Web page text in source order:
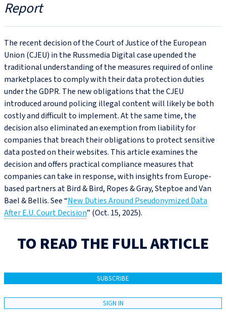
Report
The recent decision of the Court of Justice of the European
Union (CJEU) in the Russmedia Digital case upended the
traditional understanding of the measures required of online
marketplaces to comply with their data protection duties
under the GDPR. The new obligations that the CJEU
introduced around policing illegal content will likely be both
costly and difficult to implement. At the same time, the
decision also eliminated an exemption from liability for
companies that breach their obligations to protect sensitive
data posted on their websites. This article examines the
decision and offers practical compliance measures that
companies can take in response, with insights from Europe-
based partners at Bird & Bird, Ropes & Gray, Steptoe and Van
Bael & Bellis. See “New Duties Around Pseudonymized Data
After E.U. Court Decision” (Oct. 15, 2025).
TO READ THE FULL ARTICLE
SUBSCRIBE
SIGN IN